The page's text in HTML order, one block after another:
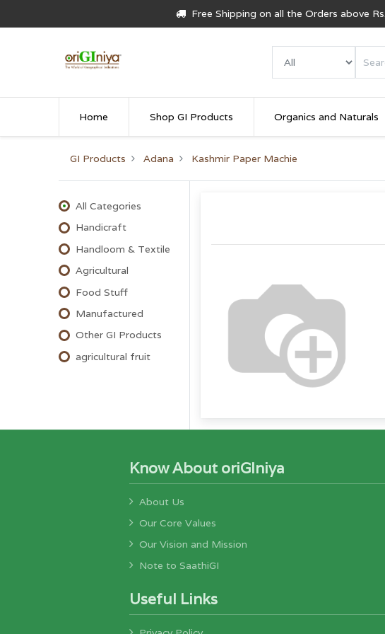
Free Shipping on all the Orders above
Home Shop GI Products Organics and Naturals
GI Products Adana Kashmir Paper Machie
All Categories
Handicraft
Handloom & Textile
Agricultural
Food Stuff
Manufactured
Other GI Products
agricultural fruit
Know About oriGIniya
About Us
Our Core Values
Our Vision and Mission
Note to SaathiGI
Useful Links